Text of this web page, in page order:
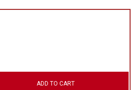
ADD TO CART